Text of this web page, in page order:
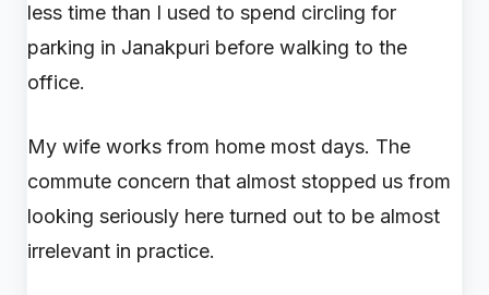
less time than I used to spend circling for
parking in Janakpuri before walking to the
office.
My wife works from home most days. The
commute concern that almost stopped us from
looking seriously here turned out to be almost
irrelevant in practice.